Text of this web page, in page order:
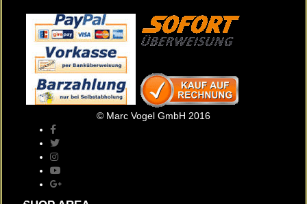
© Marc Vogel GmbH 2016